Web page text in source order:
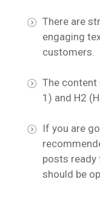
There are
engaging
customers.
The content
1) and H2
If you are
posts ready
should be